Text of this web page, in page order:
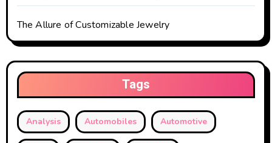
The Allure of Customizable Jewelry
Tags
Analysis Automobiles Automotive